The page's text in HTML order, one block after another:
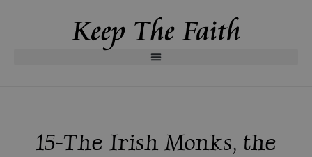
15-The Irish Monks, the